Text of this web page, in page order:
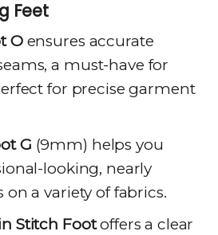
Feet
Oensures accurate
a must-have for
for precise garment
G (9mm) helps you
looking, nearly
on a variety of fabrics.
Stitch Footoffers a clear